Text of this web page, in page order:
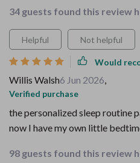
34 guests found this review
Helpful Not helpful
Would
Willis Walsh6 Jun 2026,
Verified purchase
the personalized sleep routine
now I have my own little
98 guests found this review